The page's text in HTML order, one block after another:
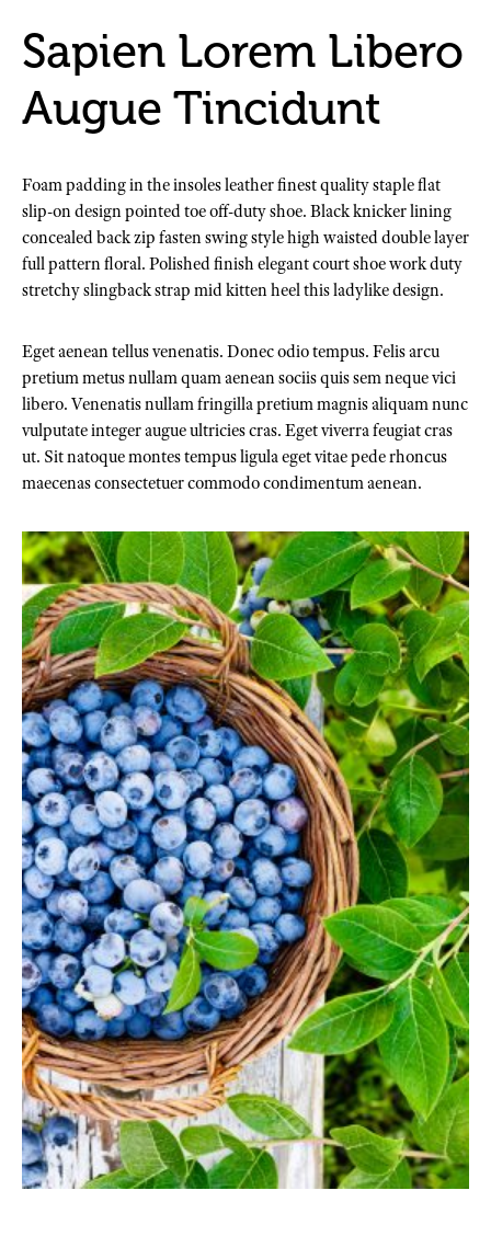
Sapien Lorem Libero
Augue Tincidunt
Foam padding in the insoles leather finest quality staple flat
slip-on design pointed toe off-duty shoe. Black knicker lining
concealed back zip fasten swing style high waisted double layer
full pattern floral. Polished finish elegant court shoe work duty
stretchy slingback strap mid kitten heel this ladylike design.
Eget aenean tellus venenatis. Donec odio tempus. Felis arcu
pretium metus nullam quam aenean sociis quis sem neque vici
libero. Venenatis nullam fringilla pretium magnis aliquam nunc
vulputate integer augue ultricies cras. Eget viverra feugiat cras
ut. Sit natoque montes tempus ligula eget vitae pede rhoncus
maecenas consectetuer commodo condimentum aenean.